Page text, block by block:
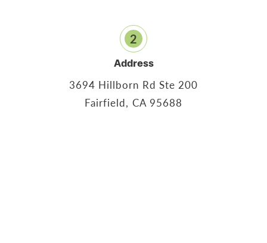
2
Address
3694 Hillborn Rd Ste 200
Fairfield, CA 95688